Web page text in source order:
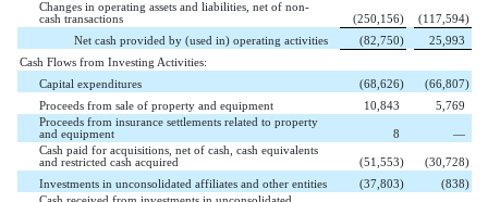
Changes in operating assets and liabilities, net of non-
cash transactions
(250,156) (117,594)
Net cash provided by (used in) operating activities
(82,750)
25,993
Cash Flows from Investing Activities:
Capital expenditures
(68,626) (66,807)
Proceeds from sale of property and equipment
10,843
5,769
Proceeds from insurance settlements related to property
and equipment
8
—
Cash paid for acquisitions, net of cash, cash equivalents
and restricted cash acquired
(51,553) (30,728)
Investments in unconsolidated affiliates and other entities
(37,803) (838)